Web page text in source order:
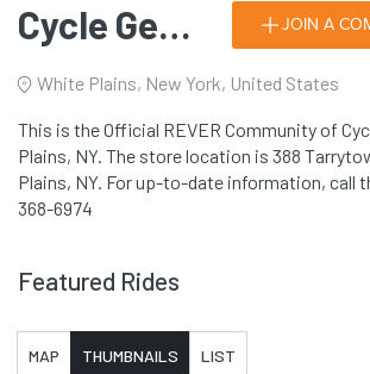
Cycle Gear: White Plains, NY JOIN A
White Plains, New York, United States
This is the Official REVER Community of
Plains, NY. The store location is 388
Plains, NY. For up-to-date information, call
368-6974
Featured Rides
MAP THUMBNAILS LIST